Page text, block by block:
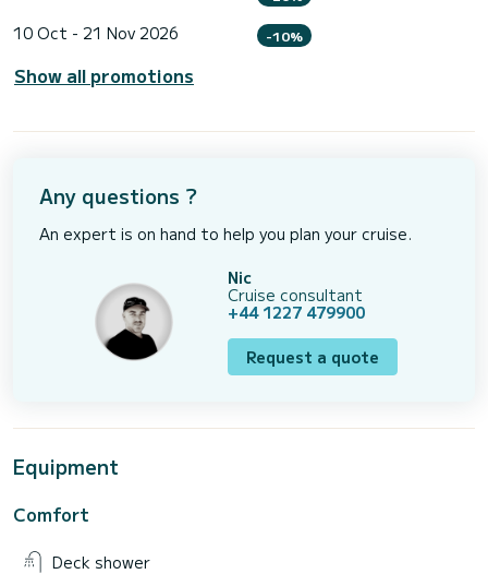
10 Oct - 21 Nov 2026 -10%
Show all promotions
Any questions ?
An expert is on hand to help you plan your cruise.
Nic
Cruise consultant
+44 1227 479900
Request a quote
Equipment
Comfort
Deck shower